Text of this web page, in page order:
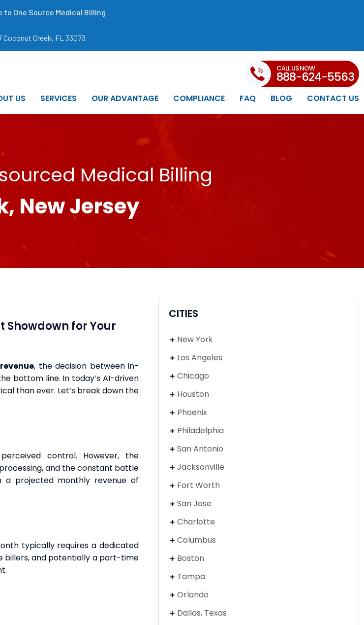
to One Source Medical Billing
Coconut Creek, FL 33073
US SERVICES OUR ADVANTAGE COMPLIANCE FAQ BLOG CONTACT US
CALL US NOW
888-624-5563
Medical Billing
New Jersey
Showdown for Your
, the decision between in-
bottom line. In today’s AI-driven
than ever. Let’s break down the
control. However, the
and the constant battle
a projected monthly revenue of
typically requires a dedicated
and potentially a part-time
CITIES
New York
Los Angeles
Chicago
Houston
Phoenix
Philadelphia
San Antonio
Jacksonville
Fort Worth
San Jose
Charlotte
Columbus
Boston
Tampa
Orlando
Dallas, Texas